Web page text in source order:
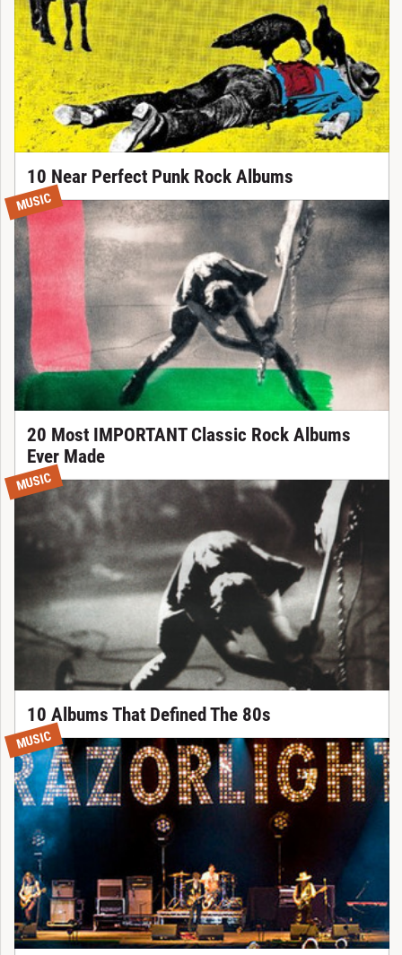
10 Near Perfect Punk Rock Albums
MUSIC
20 Most IMPORTANT Classic Rock Albums
Ever Made
MUSIC
10 Albums That Defined The 80s
MUSIC